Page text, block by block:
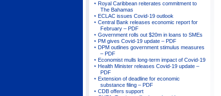
Royal Caribbean reiterates commitment to
The Bahamas
ECLAC issues Covid-19 outlook
Central Bank releases economic report for
February – PDF
Government rolls out $20m in loans to SMEs
PM gives Covid-19 update – PDF
DPM outlines government stimulus measures
– PDF
Economist mulls long-term impact of Covid-19
Health Minister releases Covid-19 update –
PDF
Extension of deadline for economic
substance filing – PDF
CDB offers support